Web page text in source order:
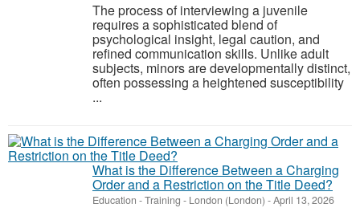
The process of interviewing a juvenile
requires a sophisticated blend of
psychological insight, legal caution, and
refined communication skills. Unlike adult
subjects, minors are developmentally distinct,
often possessing a heightened susceptibility
...
What is the Difference Between a Charging
Order and a Restriction on the Title Deed?
Education - Training - London (London) -April 13, 2026